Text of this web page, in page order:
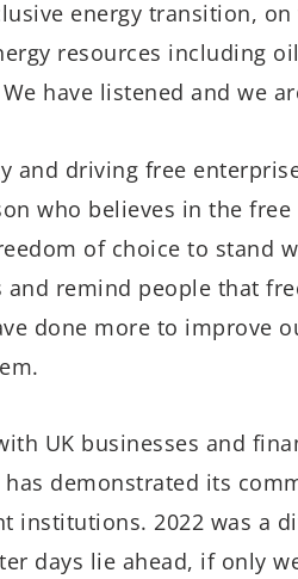
energy transition,
resources including
have listened and we
and driving free
who believes in the
of choice to stand
remind people that
done more to improve
UK businesses and
demonstrated its
institutions. 2022 was a
days lie ahead, if only